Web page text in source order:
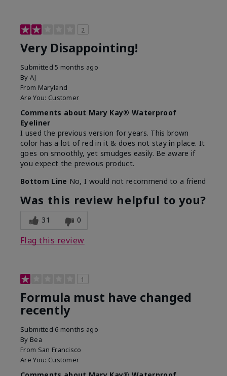
2
Very Disappointing!
Submitted5 months ago
By AJ
From Maryland
Are You: Customer
Comments about Mary Kay® Waterproof
Eyeliner
I used the previous version for years. This brown
color has a lot of red in it & does not stay in place. It
goes on smoothly, yet smudges easily. Be aware if
you expect the previous product.
Bottom Line No, I would not recommend to a friend
Was this review helpful to you?
31 0
Flag this review
1
Formula must have changed
recently
Submitted 6 months ago
By Bea
From San Francisco
Are You: Customer